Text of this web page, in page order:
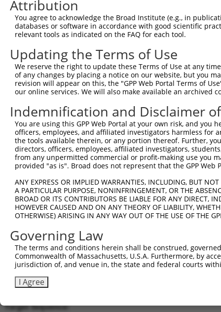
7 human 814
dependen...
human 814 CAMK4
calcium/calmodulin
dependen...
human 814 CAMK4
calcium/calmodulin
dependen...
human 814 CAMK4
calcium/calmodulin
dependen...
human 814 CAMK4
calcium/calmodulin
12 human 814 CAMK4
calcium/calmodulin
dependen...
human 814 CAMK4
calcium/calmodulin
dependen...
mouse 12326 Camk4
calcium/calmodulin-
dependen...
mouse 12326 Camk4
dependen...
mouse 12326 Camk4
calcium/calmodulin-
dependen...
calcium/calmodulin-
mouse Camk4
dependen...
mouse 102634850 Gm32337 predicted gene, 32337
Download CSV
Sequence Information
Target Sequence:
Attribution
You agree to acknowledge the Broad Institute (e.g., in
databases or software in accordance with good scientific
relevant tools as indicated on the FAQ for each tool.
Updating the Terms of Use
We reserve the right to update these Terms of Use at any
of any changes by placing a notice on our website, but you
revision will appear on this, the "GPP Web Portal Terms of
our online services. We will also make available an archived
Indemnification and Disclaimer
You are using this GPP Web Portal at your own risk, and
officers, employees, and affiliated investigators harmless for
the tools available therein, or any portion thereof. Further,
directors, officers, employees, affiliated investigators,
from any unpermitted commercial or profit-making use you
provided "as is". Broad does not represent that the GPP
ANY EXPRESS OR IMPLIED WARRANTIES, INCLUDING, BUT
A PARTICULAR PURPOSE, NONINFRINGEMENT, OR THE
BROAD OR ITS CONTRIBUTORS BE LIABLE FOR ANY DIRECT,
HOWEVER CAUSED AND ON ANY THEORY OF LIABILITY,
OTHERWISE) ARISING IN ANY WAY OUT OF THE USE OF THE
Governing Law
The terms and conditions herein shall be construed,
Commonwealth of Massachusetts, U.S.A. Furthermore, by
jurisdiction of, and venue in, the state and federal courts
I Agree